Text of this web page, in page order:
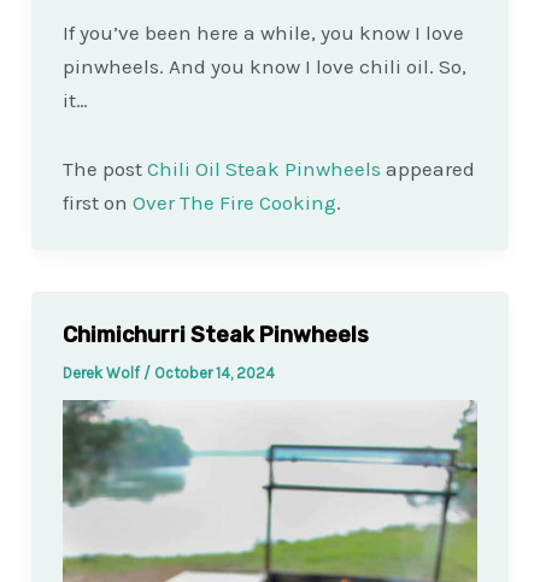
If you’ve been here a while, you know I love
pinwheels. And you know I love chili oil. So,
it…
The post Chili Oil Steak Pinwheels appeared
first on Over The Fire Cooking.
Chimichurri Steak Pinwheels
Derek Wolf / October 14, 2024